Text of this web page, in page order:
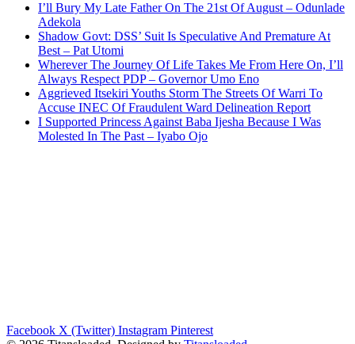
I’ll Bury My Late Father On The 21st Of August – Odunlade
Adekola
Shadow Govt: DSS’ Suit Is Speculative And Premature At
Best – Pat Utomi
Wherever The Journey Of Life Takes Me From Here On, I’ll
Always Respect PDP – Governor Umo Eno
Aggrieved Itsekiri Youths Storm The Streets Of Warri To
Accuse INEC Of Fraudulent Ward Delineation Report
I Supported Princess Against Baba Ijesha Because I Was
Molested In The Past – Iyabo Ojo
Facebook X (Twitter) Instagram Pinterest